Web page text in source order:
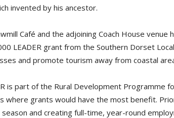
invented by his ancestor.
Café and the adjoining Coach House
LEADER grant from the Southern Dorset
and promote tourism away from coastal
is part of the Rural Development Programme
where grants would have the most benefit.
and creating full-time, year-round